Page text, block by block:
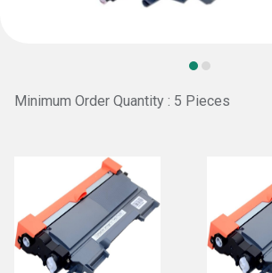
Minimum Order Quantity : 5 Pieces